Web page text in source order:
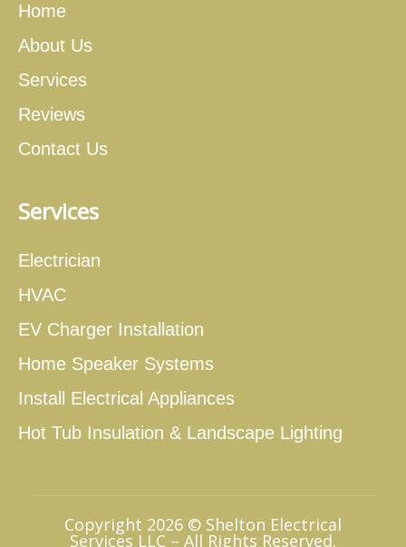
Home
About Us
Services
Reviews
Contact Us
Services
Electrician
HVAC
EV Charger Installation
Home Speaker Systems
Install Electrical Appliances
Hot Tub Insulation & Landscape Lighting
Copyright 2026 © Shelton Electrical
Services LLC – All Rights Reserved.